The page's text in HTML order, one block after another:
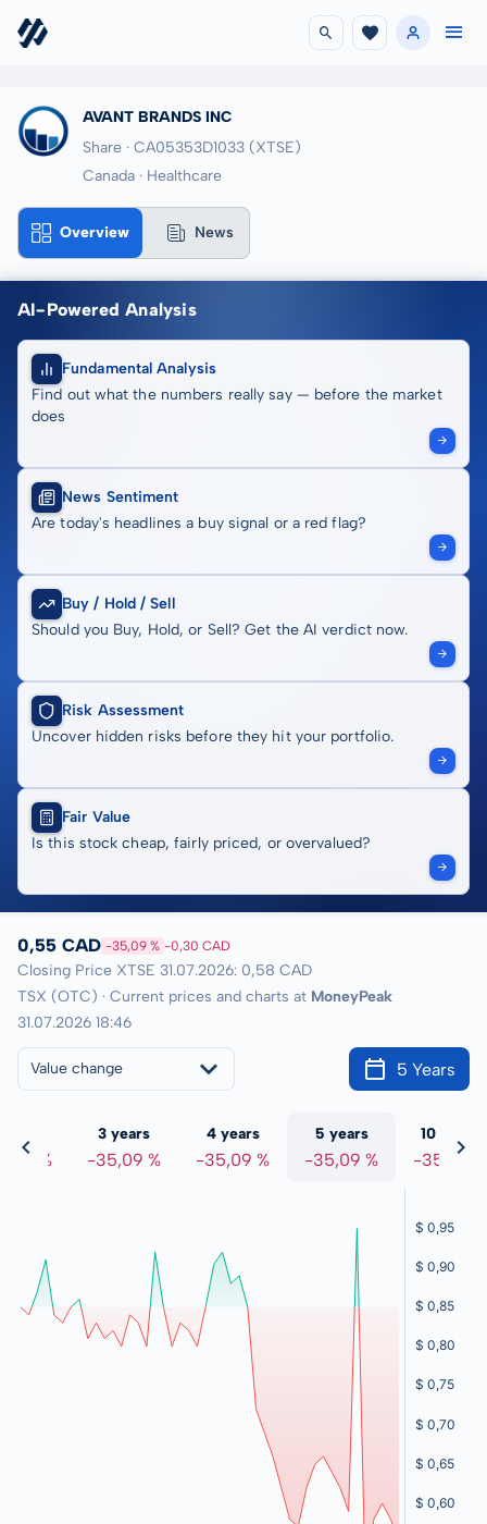
AVANT BRANDS INC
Share · CA05353D1033 (XTSE)
Canada · Healthcare
Overview News
AI-Powered Analysis
Fundamental Analysis
Find out what the numbers really say — before the market
does
News Sentiment
Are today's headlines a buy signal or a red flag?
Buy / Hold / Sell
Should you Buy, Hold, or Sell? Get the AI verdict now.
Risk Assessment
Uncover hidden risks before they hit your portfolio.
Fair Value
Is this stock cheap, fairly priced, or overvalued?
0,55 CAD -35,09 % -0,30 CAD
Closing Price XTSE 31.07.2026: 0,58 CAD
TSX (OTC) · Current prices and charts at MoneyPeak
31.07.2026 18:46
Value change 5 Years
%
3 years
-35,09 %
4 years
-35,09 %
5 years
-35,09 %
10 years
-35,09 %